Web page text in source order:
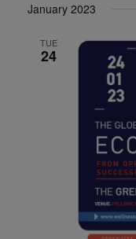
date.
January 2023
TUE
24